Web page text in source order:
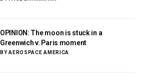
OPINION: The moon is stuck in a
Greenwich v. Paris moment
BY AEROSPACE AMERICA